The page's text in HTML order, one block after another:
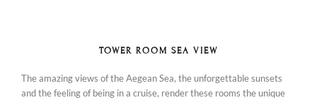
TOWER ROOM SEA VIEW
The amazing views of the Aegean Sea, the unforgettable sunsets
and the feeling of being in a cruise, render these rooms the unique